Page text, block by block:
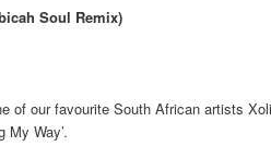
Soul Remix)
of our favourite South African artists
Way’.